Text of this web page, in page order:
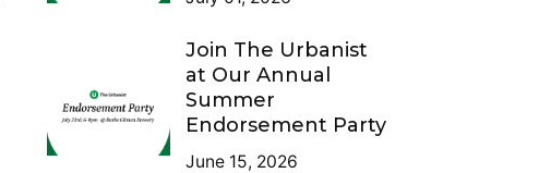
Join The Urbanist
at Our Annual
Summer
Endorsement Party
June 15, 2026